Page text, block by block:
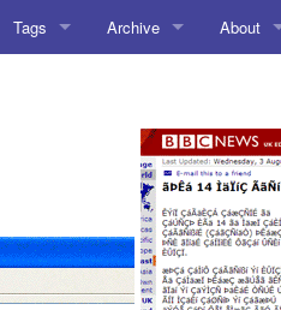
Tags
Blog
Coding
Archive
Amusing Stuff
AoCO2025
Blog
Coding
About
Contact